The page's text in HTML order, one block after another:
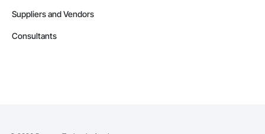
Suppliers and Vendors
Consultants